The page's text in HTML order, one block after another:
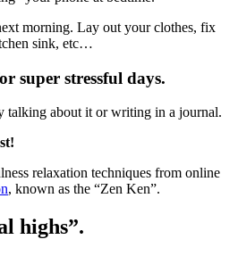
morning. Lay out your clothes, fix
sink, etc…
super stressful days.
talking about it or writing in a journal.
relaxation techniques from online
, known as the “Zen Ken”.
highs”.